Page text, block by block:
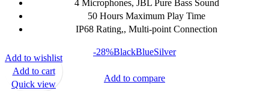
4 Microphones, JBL Pure Bass Sound
50 Hours Maximum Play Time
IP68 Rating,, Multi-point Connection
-28%BlackBlueSilver
Add to compare
Add to wishlist
Add to cart
Quick view